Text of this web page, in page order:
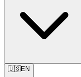
🇺🇸EN